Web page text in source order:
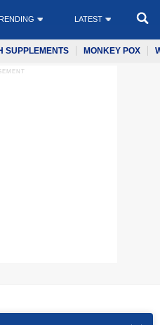
LATEST
SUPPLEMENTS MONKEY POX